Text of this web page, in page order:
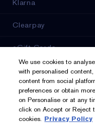
Klarna
Clearpay
eGift Cards
Online Services
Store Locator
We use cookies to
with personalised
content from social
preferences or obtain
on Personalise or at any
click on Accept or Reject
cookies. Privacy Policy